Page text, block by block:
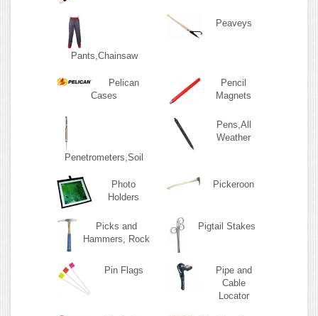
Pants,Chainsaw
Peaveys
Pelican
Cases
Pencil
Magnets
Penetrometers,Soil
Pens,All
Weather
Photo
Holders
Pickeroon
Picks and
Hammers, Rock
Pigtail Stakes
Pin Flags
Pipe and
Cable
Locator